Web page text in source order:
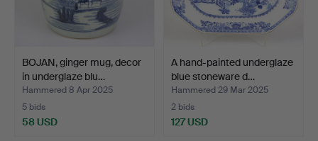
BOJAN, ginger mug, decor
in underglaze blu…
Hammered 8 Apr 2025
5 bids
58 USD
A hand-painted underglaze
blue stoneware d…
Hammered 29 Mar 2025
2 bids
127 USD